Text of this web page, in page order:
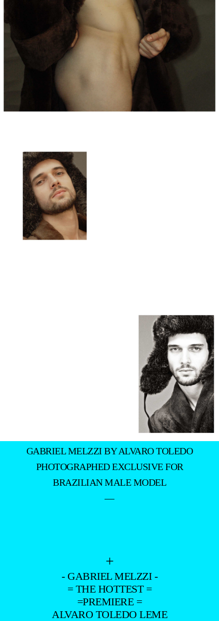
GABRIEL MELZZI BY ALVARO TOLEDO
PHOTOGRAPHED EXCLUSIVE FOR
BRAZILIAN MALE MODEL
—
+
- GABRIEL MELZZI -
= THE HOTTEST =
=PREMIERE =
ALVARO TOLEDO LEME